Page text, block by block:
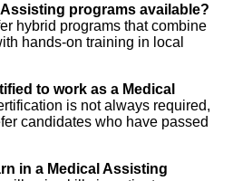
programs available?
hybrid programs that combine
hands-on training in local
to work as a Medical
is not always required,
candidates who have passed
in a Medical Assisting